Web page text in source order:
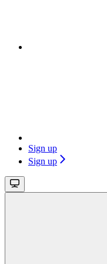
Sign up
Sign up